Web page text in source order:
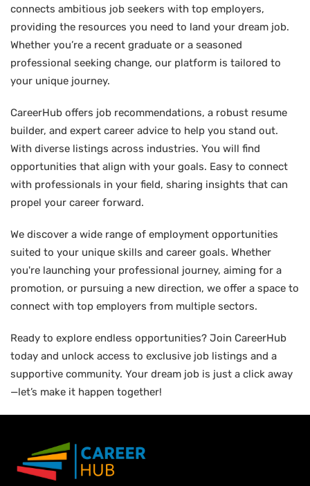
connects ambitious job seekers with top employers,
providing the resources you need to land your dream job.
Whether you’re a recent graduate or a seasoned
professional seeking change, our platform is tailored to
your unique journey.
CareerHub offers job recommendations, a robust resume
builder, and expert career advice to help you stand out.
With diverse listings across industries. You will find
opportunities that align with your goals. Easy to connect
with professionals in your field, sharing insights that can
propel your career forward.
We discover a wide range of employment opportunities
suited to your unique skills and career goals. Whether
you're launching your professional journey, aiming for a
promotion, or pursuing a new direction, we offer a space to
connect with top employers from multiple sectors.
Ready to explore endless opportunities? Join CareerHub
today and unlock access to exclusive job listings and a
supportive community. Your dream job is just a click away
—let’s make it happen together!